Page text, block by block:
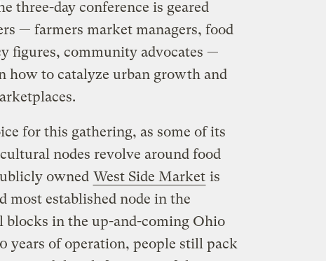
three-day conference is geared
— farmers market managers, food
figures, community advocates —
how to catalyze urban growth and
for this gathering, as some of its
nodes revolve around food
owned West Side Market is
most established node in the
blocks in the up-and-coming Ohio
years of operation, people still pack